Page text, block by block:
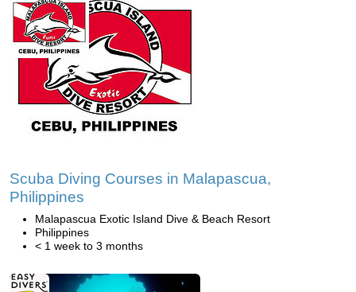
Scuba Diving Courses in Malapascua,
Philippines
Malapascua Exotic Island Dive & Beach Resort
Philippines
< 1 week to 3 months